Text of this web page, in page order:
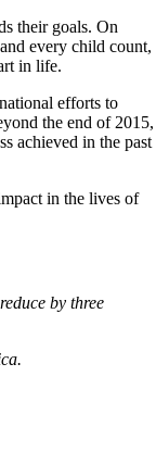
their goals. On
every child count,
in life.
efforts to
the end of 2015,
achieved in the past
in the lives of
by three